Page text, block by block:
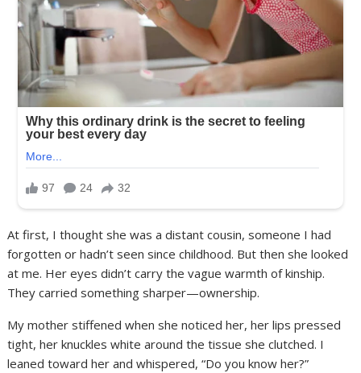
At first, I thought she was a distant cousin, someone I had
forgotten or hadn’t seen since childhood. But then she looked
at me. Her eyes didn’t carry the vague warmth of kinship.
They carried something sharper—ownership.
My mother stiffened when she noticed her, her lips pressed
tight, her knuckles white around the tissue she clutched. I
leaned toward her and whispered, “Do you know her?”